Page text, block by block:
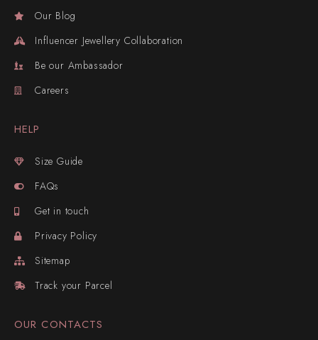
Our Blog
Influencer Jewellery Collaboration
Be our Ambassador
Careers
HELP
Size Guide
FAQs
Get in touch
Privacy Policy
Sitemap
Track your Parcel
OUR CONTACTS